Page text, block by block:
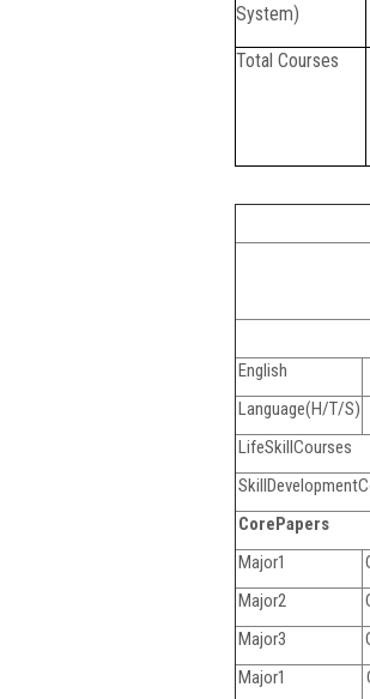
System)
Total Courses
English
Language(H/T/S)
LifeSkillCourses
CorePapers
Major1
Major2
Major3
Major1